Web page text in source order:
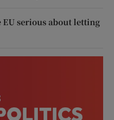
EU serious about letting